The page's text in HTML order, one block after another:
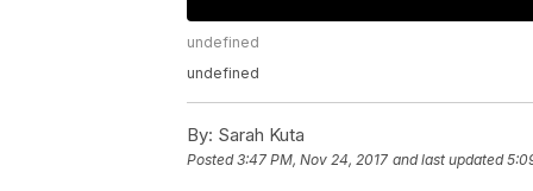
undefined
undefined
By: Sarah Kuta
Posted3:47 PM, Nov 24, 2017 and last updated